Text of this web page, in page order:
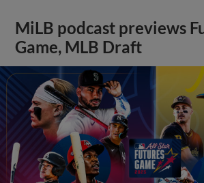
MiLB podcast previews
Game, MLB Draft